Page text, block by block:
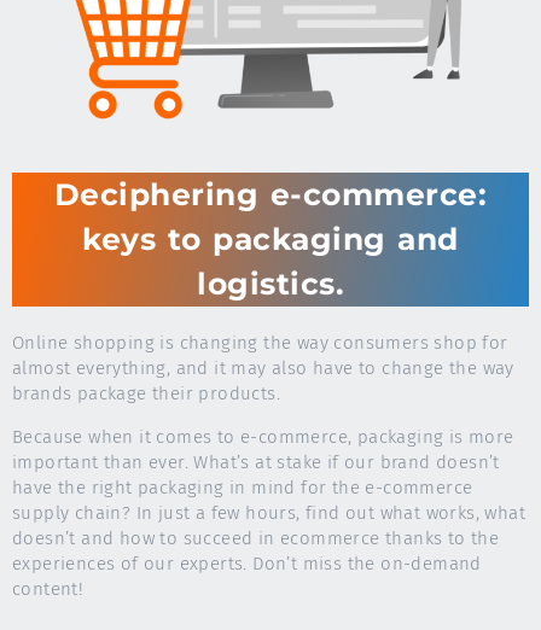
Deciphering e-commerce:
keys to packaging and
logistics.
Online shopping is changing the way consumers shop for
almost everything, and it may also have to change the way
brands package their products.
Because when it comes to e-commerce, packaging is more
important than ever. What’s at stake if our brand doesn’t
have the right packaging in mind for the e-commerce
supply chain? In just a few hours, find out what works, what
doesn’t and how to succeed in ecommerce thanks to the
experiences of our experts. Don’t miss the on-demand
content!